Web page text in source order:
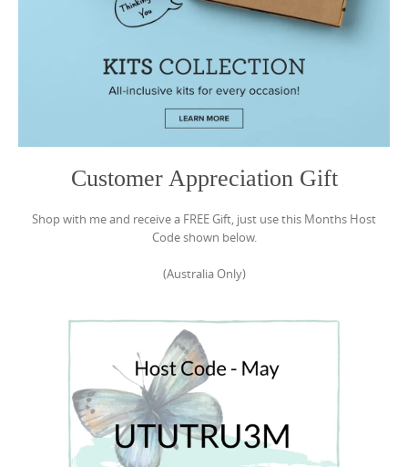
Customer Appreciation Gift
Shop with me and receive a FREE Gift, just use this Months Host
Code shown below.
(Australia Only)